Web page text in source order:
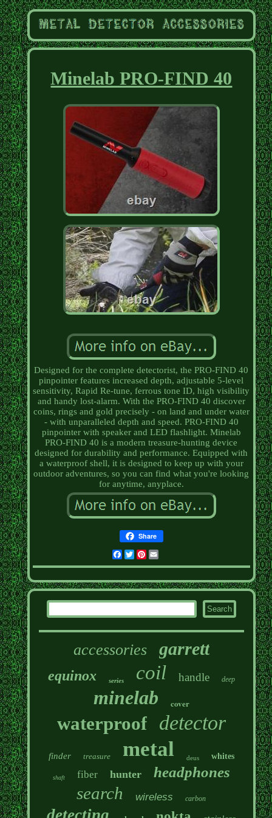
Minelab PRO-FIND 40
Designed for the complete detectorist, the PRO-FIND 40
pinpointer features increased depth, adjustable 5-level
sensitivity, Rapid Re-tune, ferrous tone ID, high visibility
and handy lost-alarm. With the PRO-FIND 40 discover
coins, rings and gold precisely - on land and under water
- with unparalleled depth and speed. PRO-FIND 40
pinpointer with speaker and LED flashlight. Minelab
PRO-FIND 40 is a modern treasure-hunting device
designed for durability and performance. Equipped with
a waterproof shell, it is designed to keep up with your
outdoor adventures, so you can find what you're looking
for anytime, anyplace.
Share
Facebook
TwitterPinterest
accessories garrett
equinox series coil handle deep
minelab cover
waterproof detector
finder treasure metal deus whites
shaft fiber hunter headphones
search wireless carbon